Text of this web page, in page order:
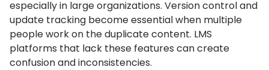
especially in large organizations. Version control and
update tracking become essential when multiple
people work on the duplicate content. LMS
platforms that lack these features can create
confusion and inconsistencies.